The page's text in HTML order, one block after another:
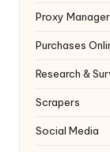
Proxy Manager
Purchases
Research &
Scrapers
Social Media